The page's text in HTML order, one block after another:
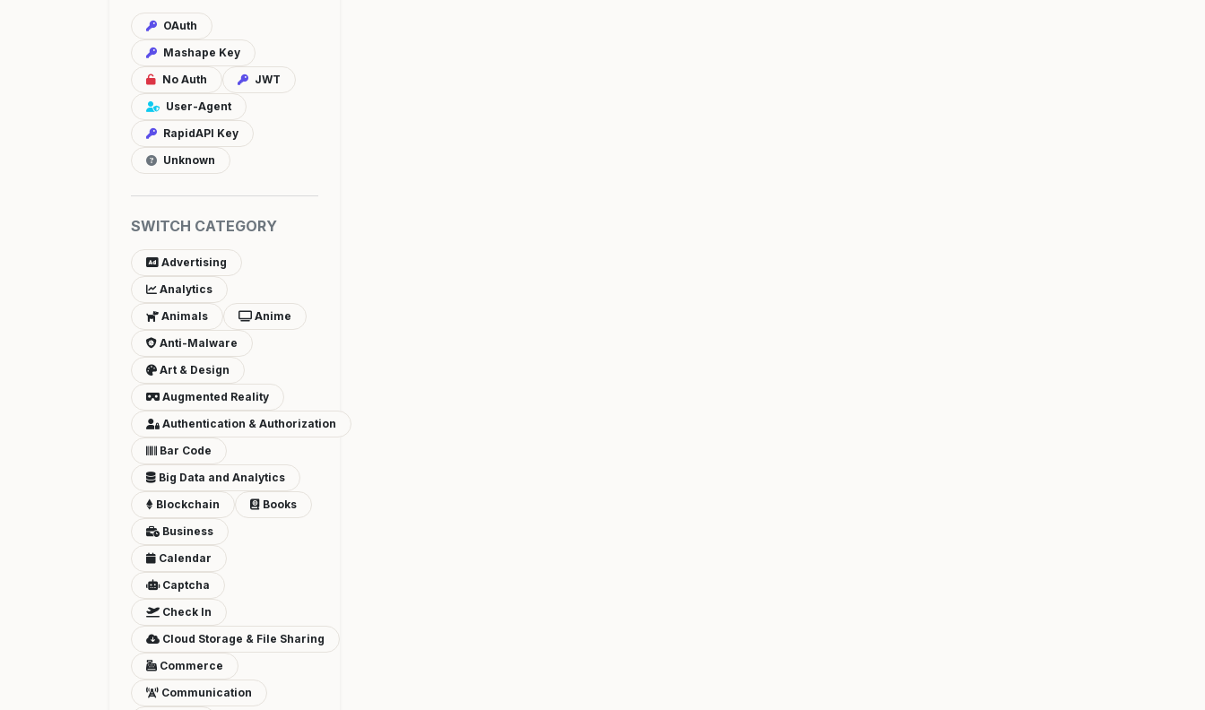
OAuth
Mashape Key
No Auth
JWT
User-Agent
RapidAPI Key
Unknown
SWITCH CATEGORY
Advertising
Analytics
Animals
Anime
Anti-Malware
Art & Design
Augmented Reality
Authentication & Authorization
Bar Code
Big Data and Analytics
Blockchain
Books
Business
Calendar
Captcha
Check In
Cloud Storage & File Sharing
Commerce
Communication